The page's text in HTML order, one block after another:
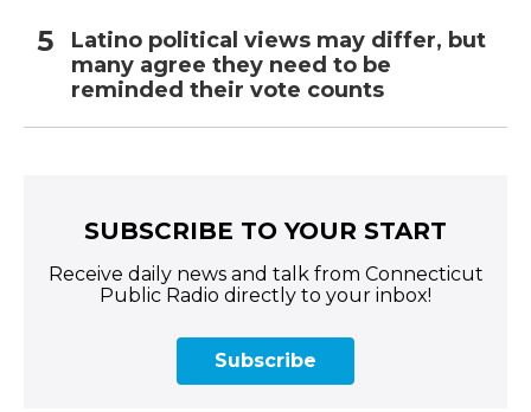
Latino political views may differ, but
many agree they need to be
reminded their vote counts
SUBSCRIBE TO YOUR START
Receive daily news and talk from Connecticut
Public Radio directly to your inbox!
Subscribe